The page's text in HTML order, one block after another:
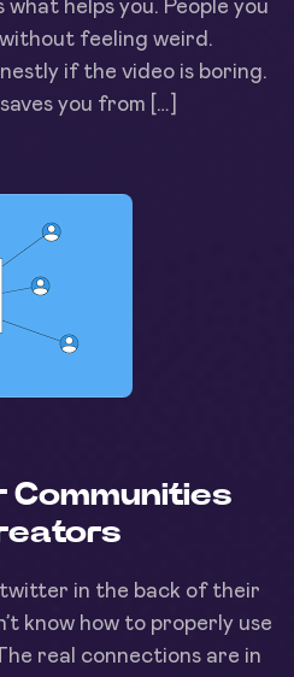
helps you. People you
feeling weird.
if the video is boring.
you from […]
Communities
in the back of their
know how to properly use
real connections are in